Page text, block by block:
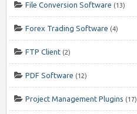
File Conversion Software (13)
Forex Trading Software (4)
FTP Client (2)
PDF Software (12)
Project Management Plugins (17)